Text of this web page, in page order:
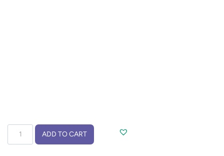
ADD TO CART